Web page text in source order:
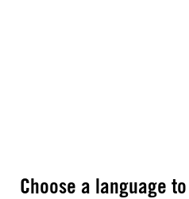
Choose a language